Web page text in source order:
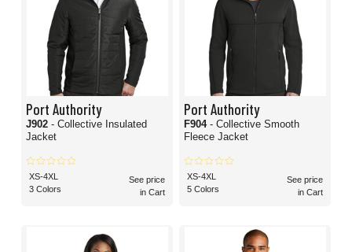
Port Authority
J902 - Collective Insulated
Jacket
XS-4XL
3 Colors
See price
in Cart
Port Authority
F904 - Collective Smooth
Fleece Jacket
XS-4XL
5 Colors
See price
in Cart